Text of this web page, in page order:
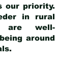
our priority.
in rural
are well-
around